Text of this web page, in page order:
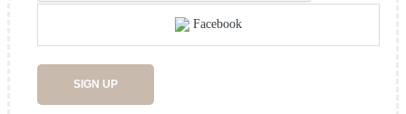
Facebook
SIGN UP